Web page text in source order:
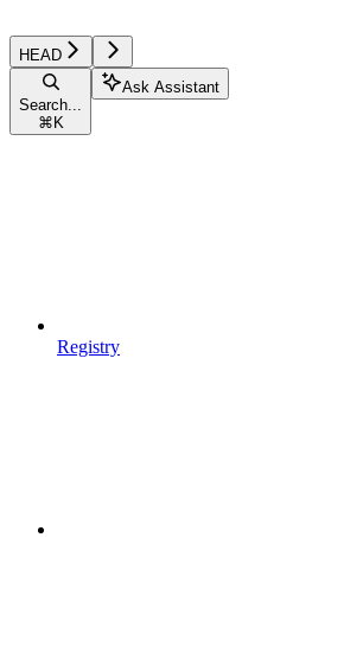
HEAD
Search...
⌘ K
Ask Assistant
Registry